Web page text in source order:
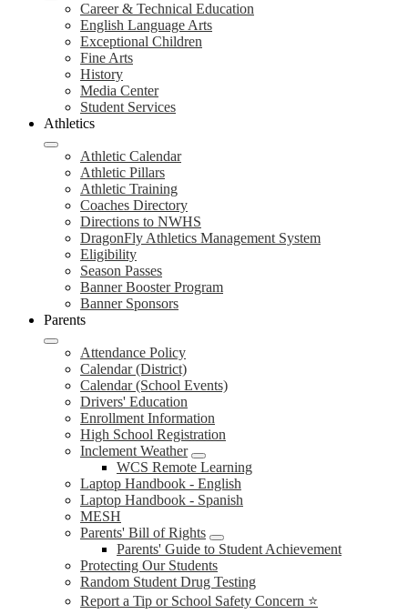
Career & Technical Education
English Language Arts
Exceptional Children
Fine Arts
History
Media Center
Student Services
Athletics
Athletic Calendar
Athletic Pillars
Athletic Training
Coaches Directory
Directions to NWHS
DragonFly Athletics Management System
Eligibility
Season Passes
Banner Booster Program
Banner Sponsors
Parents
Attendance Policy
Calendar (District)
Calendar (School Events)
Drivers' Education
Enrollment Information
High School Registration
Inclement Weather
WCS Remote Learning
Laptop Handbook - English
Laptop Handbook - Spanish
MESH
Parents' Bill of Rights
Parents' Guide to Student Achievement
Protecting Our Students
Random Student Drug Testing
Report a Tip or School Safety Concern ⭐